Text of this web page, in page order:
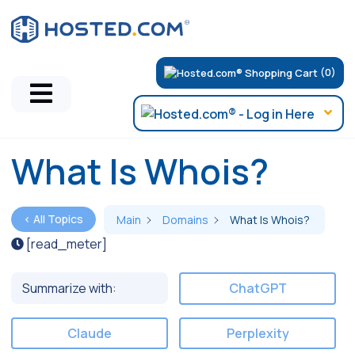
(0)
What Is Whois?
< All Topics Main Domains What Is Whois?
[read_meter]
Summarize with: ChatGPT
Claude Perplexity